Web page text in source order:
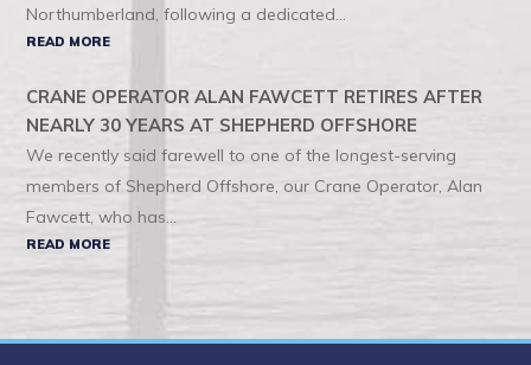
Northumberland, following a dedicated...
READ MORE
CRANE OPERATOR ALAN FAWCETT RETIRES AFTER
NEARLY 30 YEARS AT SHEPHERD OFFSHORE
We recently said farewell to one of the longest-serving
members of Shepherd Offshore, our Crane Operator, Alan
Fawcett, who has...
READ MORE